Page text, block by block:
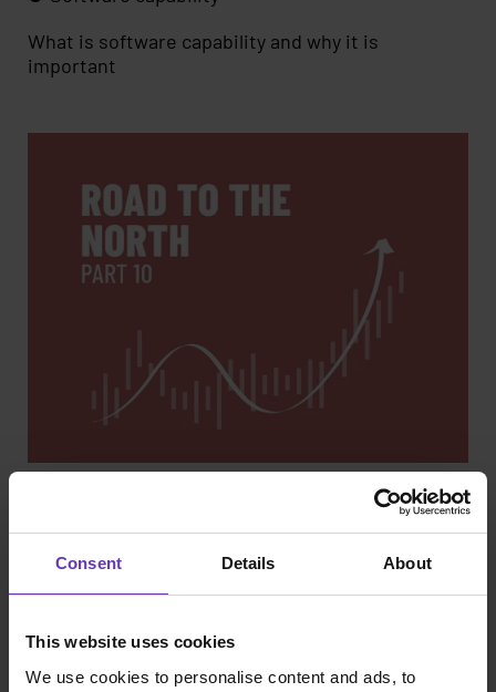
Consent Details About
This website uses cookies
We use cookies to personalise content and ads, to
What is software capability and why it is
important